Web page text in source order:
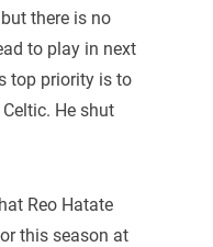
there is no
to play in next
top priority is to
He shut
Reo Hatate
this season at